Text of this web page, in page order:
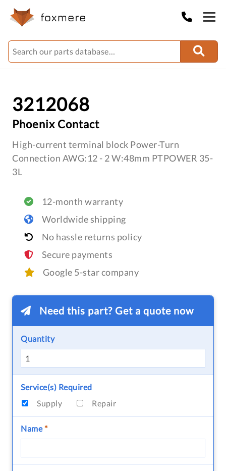
3212068
Phoenix Contact
High-current terminal block Power-Turn
Connection AWG:12 - 2 W:48mm PTPOWER 35-
3L
12-month warranty
Worldwide shipping
No hassle returns policy
Secure payments
Google 5-star company
Need this part? Get a quote now
Quantity
Service(s) Required
Supply
Repair
Name*